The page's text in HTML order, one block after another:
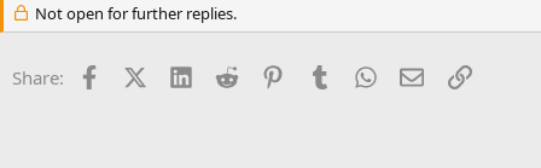
Not open for further replies.
Share: FacebookX (Twitter)
LinkedInReddit PinterestTumblrWhatsApp
EmailLink